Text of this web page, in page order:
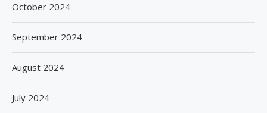
October 2024
September 2024
August 2024
July 2024